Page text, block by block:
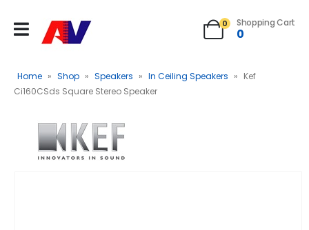
0 Shopping Cart
0
Home » Shop » Speakers » In Ceiling Speakers » Kef
Ci160CSds Square Stereo Speaker